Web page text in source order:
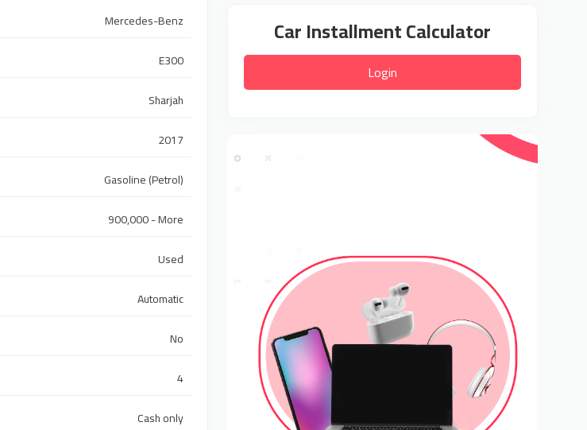
Mercedes-Benz
E300
Sharjah
2017
Gasoline (Petrol)
900,000 - More
Used
Automatic
No
4
Cash only
Car Installment Calculator
Login